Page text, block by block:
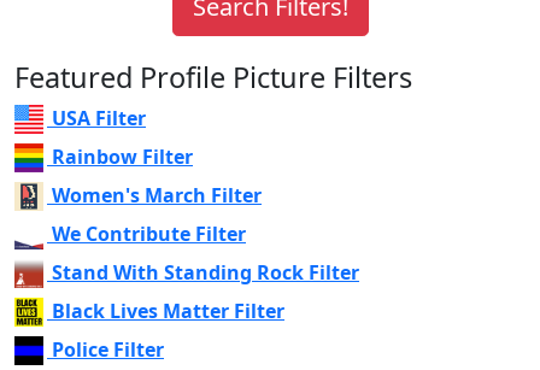
Featured Profile Picture Filters
USA Filter
Rainbow Filter
Women's March Filter
We Contribute Filter
Stand With Standing Rock Filter
Black Lives Matter Filter
Police Filter